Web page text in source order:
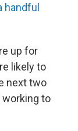
handful
up for
likely to
next two
working to